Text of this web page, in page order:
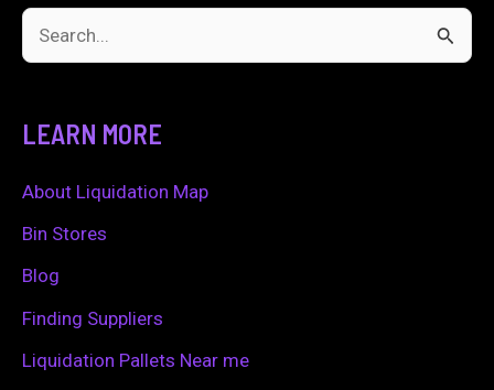
c
h
f
LEARN MORE
About Liquidation Map
Bin Stores
Blog
Finding Suppliers
Liquidation Pallets Near me